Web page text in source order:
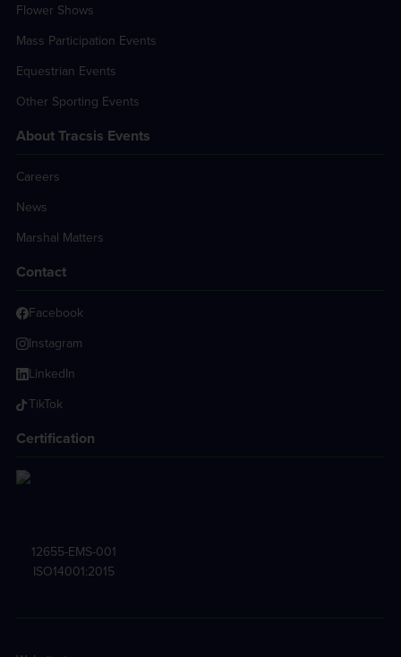
Flower Shows
Mass Participation Events
Equestrian Events
Other Sporting Events
About Tracsis Events
Careers
News
Marshal Matters
Contact
Facebook
Instagram
LinkedIn
TikTok
Certification
12655-EMS-001
ISO14001:2015